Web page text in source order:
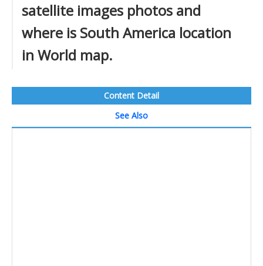
satellite images photos and
where is South America location
in World map.
Content Detail
See Also